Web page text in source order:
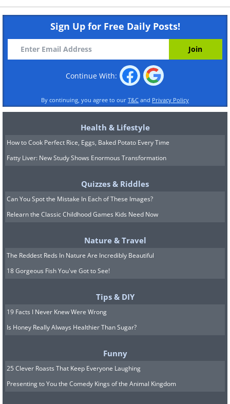
Sign Up for Free Daily Posts!
Continue With:
By continuing, you agree to our T&C and Privacy Policy
Health & Lifestyle
How to Cook Perfect Rice, Eggs, Baked Potato Every Time
Fatty Liver: New Study Shows Enormous Transformation
Quizzes & Riddles
Can You Spot the Mistake In Each of These Images?
Relearn the Classic Childhood Games Kids Need Now
Nature & Travel
The Reddest Reds In Nature Are Incredibly Beautiful
18 Gorgeous Fish You've Got to See!
Tips & DIY
19 Facts I Never Knew Were Wrong
Is Honey Really Always Healthier Than Sugar?
Funny
25 Clever Roasts That Keep Everyone Laughing
Presenting to You the Comedy Kings of the Animal Kingdom